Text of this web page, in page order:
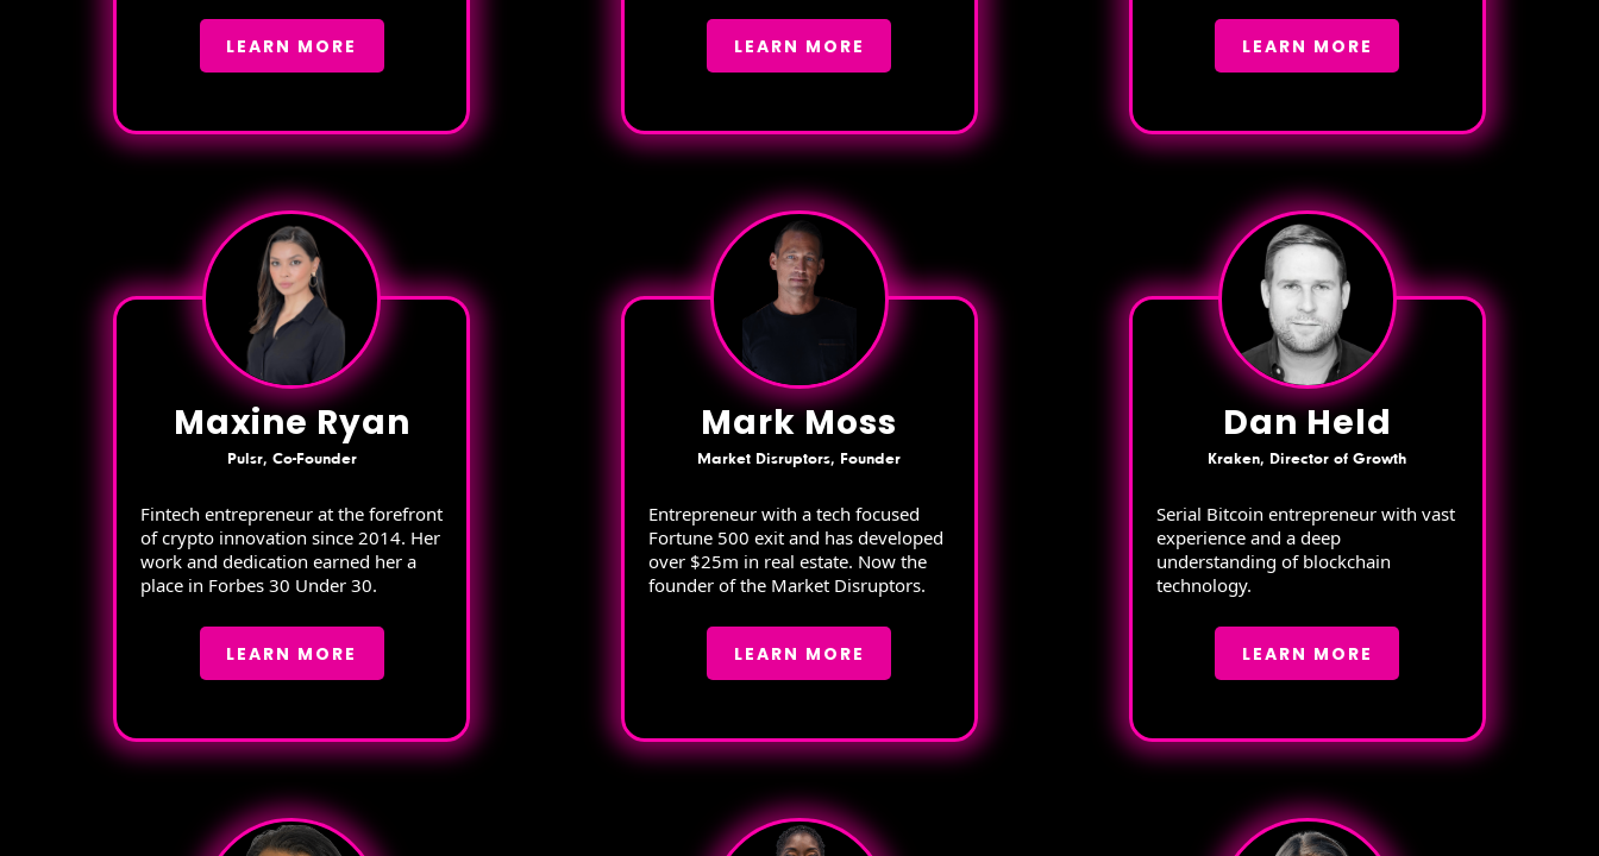
LEARN MORE LEARN MORE LEARN MORE
Maxine Ryan
Pulsr, Co-Founder
Fintech entrepreneur at the forefront
of crypto innovation since 2014. Her
work and dedication earned her a
place in Forbes 30 Under 30.
LEARN MORE
Mark Moss
Market Disruptors, Founder
Entrepreneur with a tech focused
Fortune 500 exit and has developed
over $25m in real estate. Now the
founder of the Market Disruptors.
LEARN MORE
Dan Held
Kraken, Director of Growth
Serial Bitcoin entrepreneur with vast
experience and a deep
understanding of blockchain
technology.
LEARN MORE